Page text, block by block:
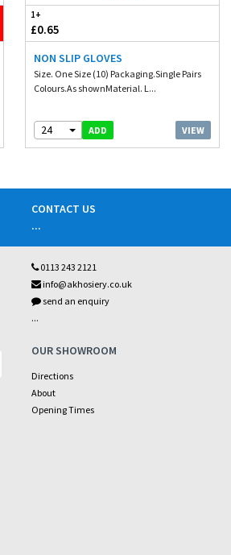
1+
£0.65
NON SLIP GLOVES
Size. One Size (10) Packaging.Single Pairs
Colours.As shownMaterial. L...
24 ADD VIEW
CONTACT US
...
0113 243 2121
info@akhosiery.co.uk
send an enquiry
...
OUR SHOWROOM
Directions
About
Opening Times